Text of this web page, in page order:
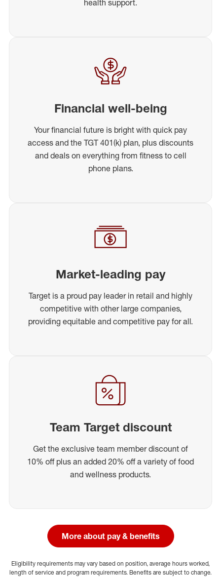
health support.
Financial well-being
Your financial future is bright with quick pay
access and the TGT 401(k) plan, plus discounts
and deals on everything from fitness to cell
phone plans.
Market-leading pay
Target is a proud pay leader in retail and highly
competitive with other large companies,
providing equitable and competitive pay for all.
Team Target discount
Get the exclusive team member discount of
10% off plus an added 20% off a variety of food
and wellness products.
More about pay & benefits
Eligibility requirements may vary based on position, average hours worked,
length of service and program requirements. Benefits are subject to change.